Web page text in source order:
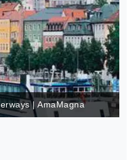
| AmaMagna